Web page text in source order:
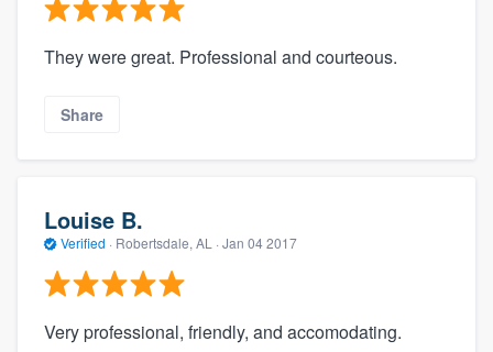
They were great. Professional and courteous.
Share
Louise B.
Verified · Robertsdale, AL · Jan 04 2017
Very professional, friendly, and accomodating.